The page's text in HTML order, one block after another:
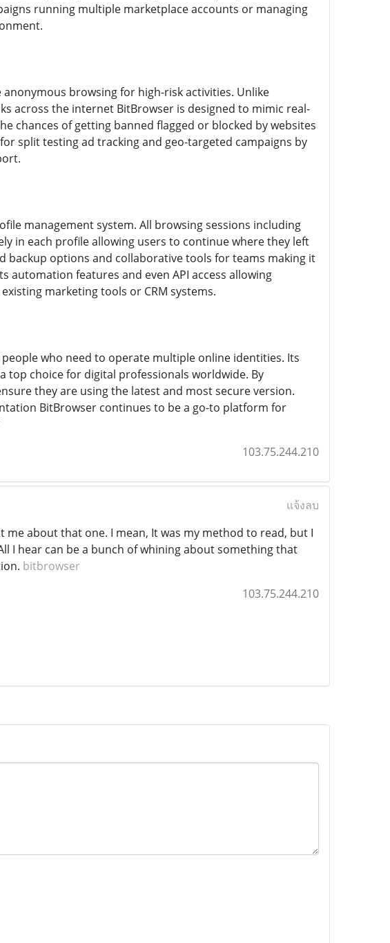
running multiple marketplace accounts or managing
browsing for high-risk activities. Unlike
across the internet BitBrowser is designed to mimic real-
chances of getting banned flagged or blocked by websites
split testing ad tracking and geo-targeted campaigns by
management system. All browsing sessions including
in each profile allowing users to continue where they left
options and collaborative tools for teams making it
automation features and even API access allowing
marketing tools or CRM systems.
who need to operate multiple online identities. Its
top choice for digital professionals worldwide. By
they are using the latest and most secure version.
BitBrowser continues to be a go-to platform for
103.75.244.210
แจ้งลบ
about that one. I mean, It was my method to read, but I
I hear can be a bunch of whining about something that
bitbrowser
103.75.244.210